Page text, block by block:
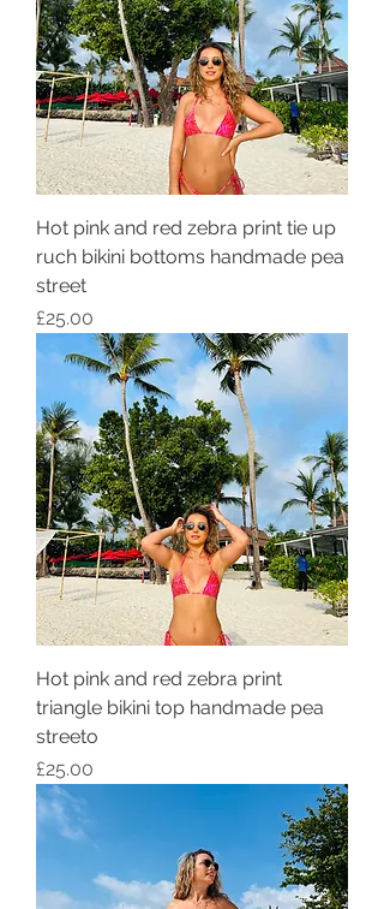
Hot pink and red zebra print tie up
ruch bikini bottoms handmade pea
street
Price
£25.00
Hot pink and red zebra print
triangle bikini top handmade pea
streeto
Price
£25.00